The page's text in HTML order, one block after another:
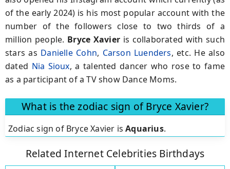
of the early 2024) is his most popular account with the
number of the followers close to two thirds of a
million people. Bryce Xavieris collaborated with such
stars as Danielle Cohn, Carson Luenders, etc. He also
dated Nia Sioux, a talented dancer who rose to fame
as a participant of a TV show Dance Moms.
What is the zodiac sign of Bryce Xavier?
Zodiac sign of Bryce Xavier isAquarius.
Related Internet Celebrities Birthdays